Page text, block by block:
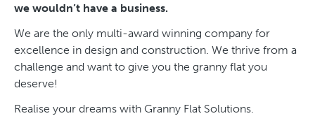
we wouldn’t have a business.
We are the only multi-award winning company for
excellence in design and construction. We thrive from a
challenge and want to give you the granny flat you
deserve!
Realise your dreams with Granny Flat Solutions.